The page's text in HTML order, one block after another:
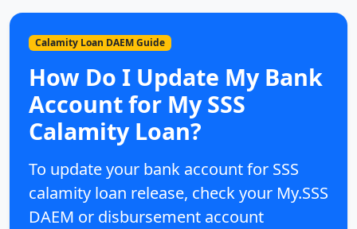
Calamity Loan DAEM Guide
How Do I Update My Bank
Account for My SSS
Calamity Loan?
To update your bank account for SSS
calamity loan release, check your My.SSS
DAEM or disbursement account